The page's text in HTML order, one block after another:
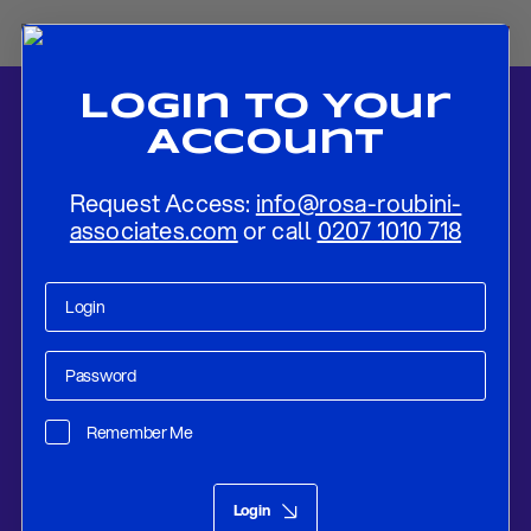
Login To Your
Account
Request Access: info@rosa-roubini-
associates.com or call 0207 1010 718
Remember Me
Login
Home-News-A Vague Agreement That Mostly Benefits Kim Jong-
ResearchJun 14, 2018